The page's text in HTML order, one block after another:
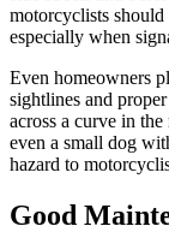
motorcyclists should
especially when
Even homeowners
sightlines and
across a curve in
even a small dog
hazard to
Good